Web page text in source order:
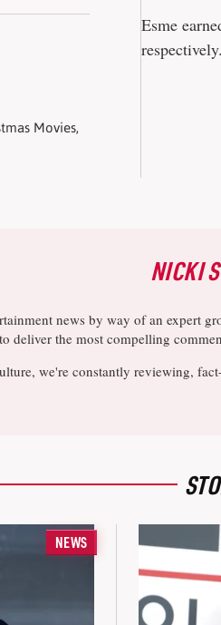
Movies,
Esme
respectively.
NICKI
news by way of an expert
deliver the most compelling
we're constantly reviewing,
NEWS